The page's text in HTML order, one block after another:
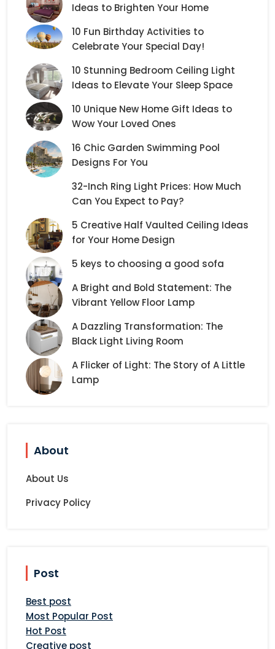
Ideas to Brighten Your Home
10 Fun Birthday Activities to
Celebrate Your Special Day!
10 Stunning Bedroom Ceiling Light
Ideas to Elevate Your Sleep Space
10 Unique New Home Gift Ideas to
Wow Your Loved Ones
16 Chic Garden Swimming Pool
Designs For You
32-Inch Ring Light Prices: How Much
Can You Expect to Pay?
5 Creative Half Vaulted Ceiling Ideas
for Your Home Design
5 keys to choosing a good sofa
A Bright and Bold Statement: The
Vibrant Yellow Floor Lamp
A Dazzling Transformation: The
Black Light Living Room
A Flicker of Light: The Story of A Little
Lamp
About
About Us
Privacy Policy
Post
Best post
Most Popular Post
Hot Post
Creative post